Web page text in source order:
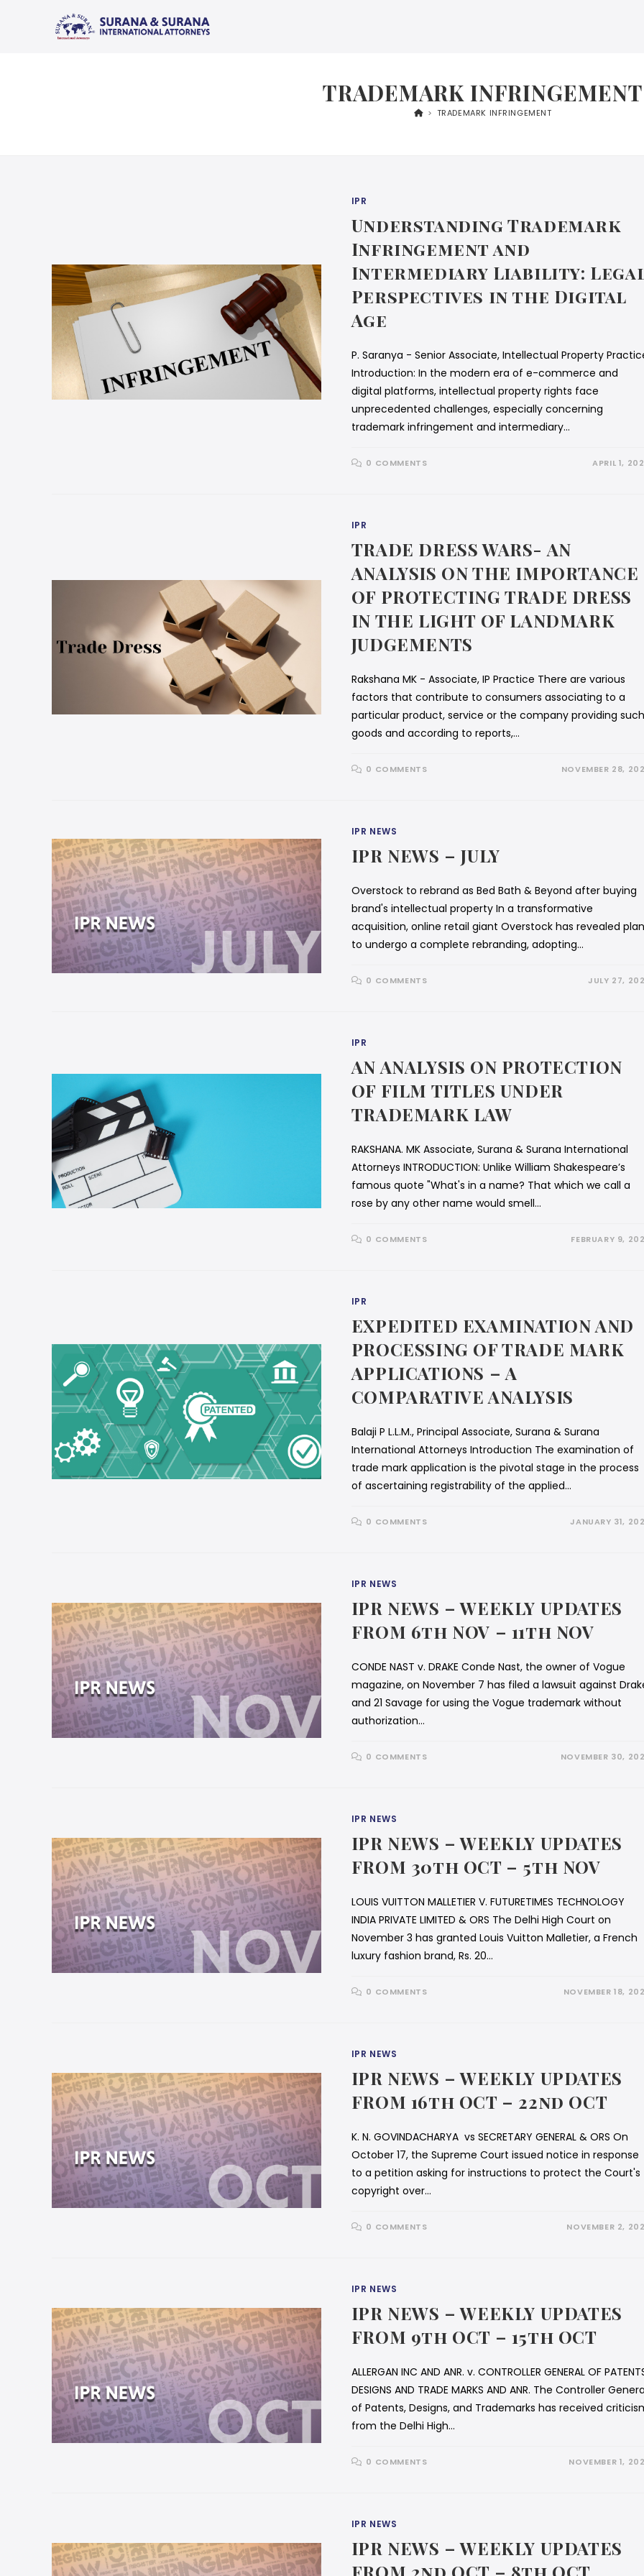
TRADEMARK INFRINGEMENT
> TRADEMARK INFRINGEMENT
IPR
Understanding Trademark
Infringement and
Intermediary Liability:
Perspectives in the Digital
Age
P. Saranya - Senior Associate, Intellectual Property
Introduction: In the modern era of e-commerce and
digital platforms, intellectual property rights face
unprecedented challenges, especially concerning
trademark infringement and intermediary…
0 COMMENTS APRIL 1,
IPR
TRADE DRESS WARS- AN
ANALYSIS ON THE IMPORTANCE
OF PROTECTING TRADE DRESS
IN THE LIGHT OF LANDMARK
JUDGEMENTS
Rakshana MK - Associate, IP Practice There are various
factors that contribute to consumers associating to a
particular product, service or the company providing such
goods and according to reports,…
0 COMMENTS NOVEMBER 28,
IPR NEWS
IPR NEWS – JULY
Overstock to rebrand as Bed Bath & Beyond after buying
brand's intellectual property In a transformative
acquisition, online retail giant Overstock has revealed
to undergo a complete rebranding, adopting…
0 COMMENTS JULY 27,
IPR
AN ANALYSIS ON PROTECTION
OF FILM TITLES UNDER
TRADEMARK LAW
RAKSHANA. MK Associate, Surana & Surana International
Attorneys INTRODUCTION: Unlike William Shakespeare’s
famous quote "What's in a name? That which we call a
rose by any other name would smell…
0 COMMENTS FEBRUARY 9,
IPR
EXPEDITED EXAMINATION AND
PROCESSING OF TRADE MARK
APPLICATIONS – A
COMPARATIVE ANALYSIS
Balaji P L.L.M., Principal Associate, Surana & Surana
International Attorneys Introduction The examination of
trade mark application is the pivotal stage in the process
of ascertaining registrability of the applied…
0 COMMENTS JANUARY 31,
IPR NEWS
IPR NEWS – WEEKLY UPDATES
FROM 6th NOV – 11th NOV
CONDE NAST v. DRAKE Conde Nast, the owner of Vogue
magazine, on November 7 has filed a lawsuit against
and 21 Savage for using the Vogue trademark without
authorization…
0 COMMENTS NOVEMBER 30,
IPR NEWS
IPR NEWS – WEEKLY UPDATES
FROM 30th OCT – 5th NOV
LOUIS VUITTON MALLETIER V. FUTURETIMES TECHNOLOGY
INDIA PRIVATE LIMITED & ORS The Delhi High Court on
November 3 has granted Louis Vuitton Malletier, a French
luxury fashion brand, Rs. 20…
0 COMMENTS NOVEMBER 18,
IPR NEWS
IPR NEWS – WEEKLY UPDATES
FROM 16th OCT – 22nd OCT
K. N. GOVINDACHARYA vs SECRETARY GENERAL & ORS On
October 17, the Supreme Court issued notice in response
to a petition asking for instructions to protect the Court's
copyright over…
0 COMMENTS NOVEMBER 2,
IPR NEWS
IPR NEWS – WEEKLY UPDATES
FROM 9th OCT – 15th OCT
ALLERGAN INC AND ANR. v. CONTROLLER GENERAL OF
DESIGNS AND TRADE MARKS AND ANR. The Controller
of Patents, Designs, and Trademarks has received
from the Delhi High…
0 COMMENTS NOVEMBER 1,
IPR NEWS
IPR NEWS – WEEKLY UPDATES